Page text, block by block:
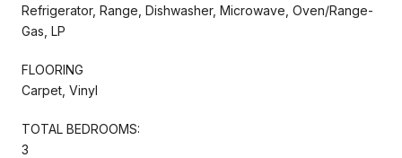
Refrigerator, Range, Dishwasher, Microwave, Oven/Range-
Gas, LP
FLOORING
Carpet, Vinyl
TOTAL BEDROOMS:
3